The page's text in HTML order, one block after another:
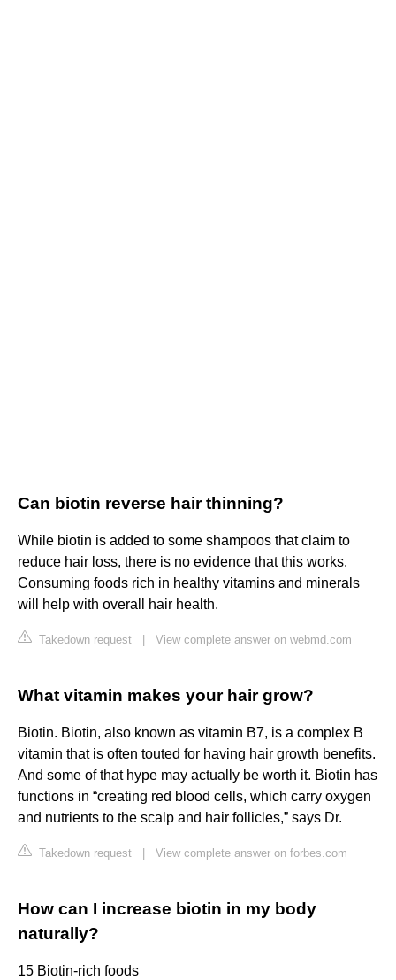
Can biotin reverse hair thinning?
While biotin is added to some shampoos that claim to
reduce hair loss, there is no evidence that this works.
Consuming foods rich in healthy vitamins and minerals
will help with overall hair health.
Takedown request View complete answer on webmd.com
What vitamin makes your hair grow?
Biotin. Biotin, also known as vitamin B7, is a complex B
vitamin that is often touted for having hair growth benefits.
And some of that hype may actually be worth it. Biotin has
functions in “creating red blood cells, which carry oxygen
and nutrients to the scalp and hair follicles,” says Dr.
Takedown request View complete answer on forbes.com
How can I increase biotin in my body
naturally?
15 Biotin-rich foods